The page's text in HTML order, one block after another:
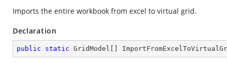
Imports the entire workbook from excel to virtual grid.
Declaration
public static GridModel[]